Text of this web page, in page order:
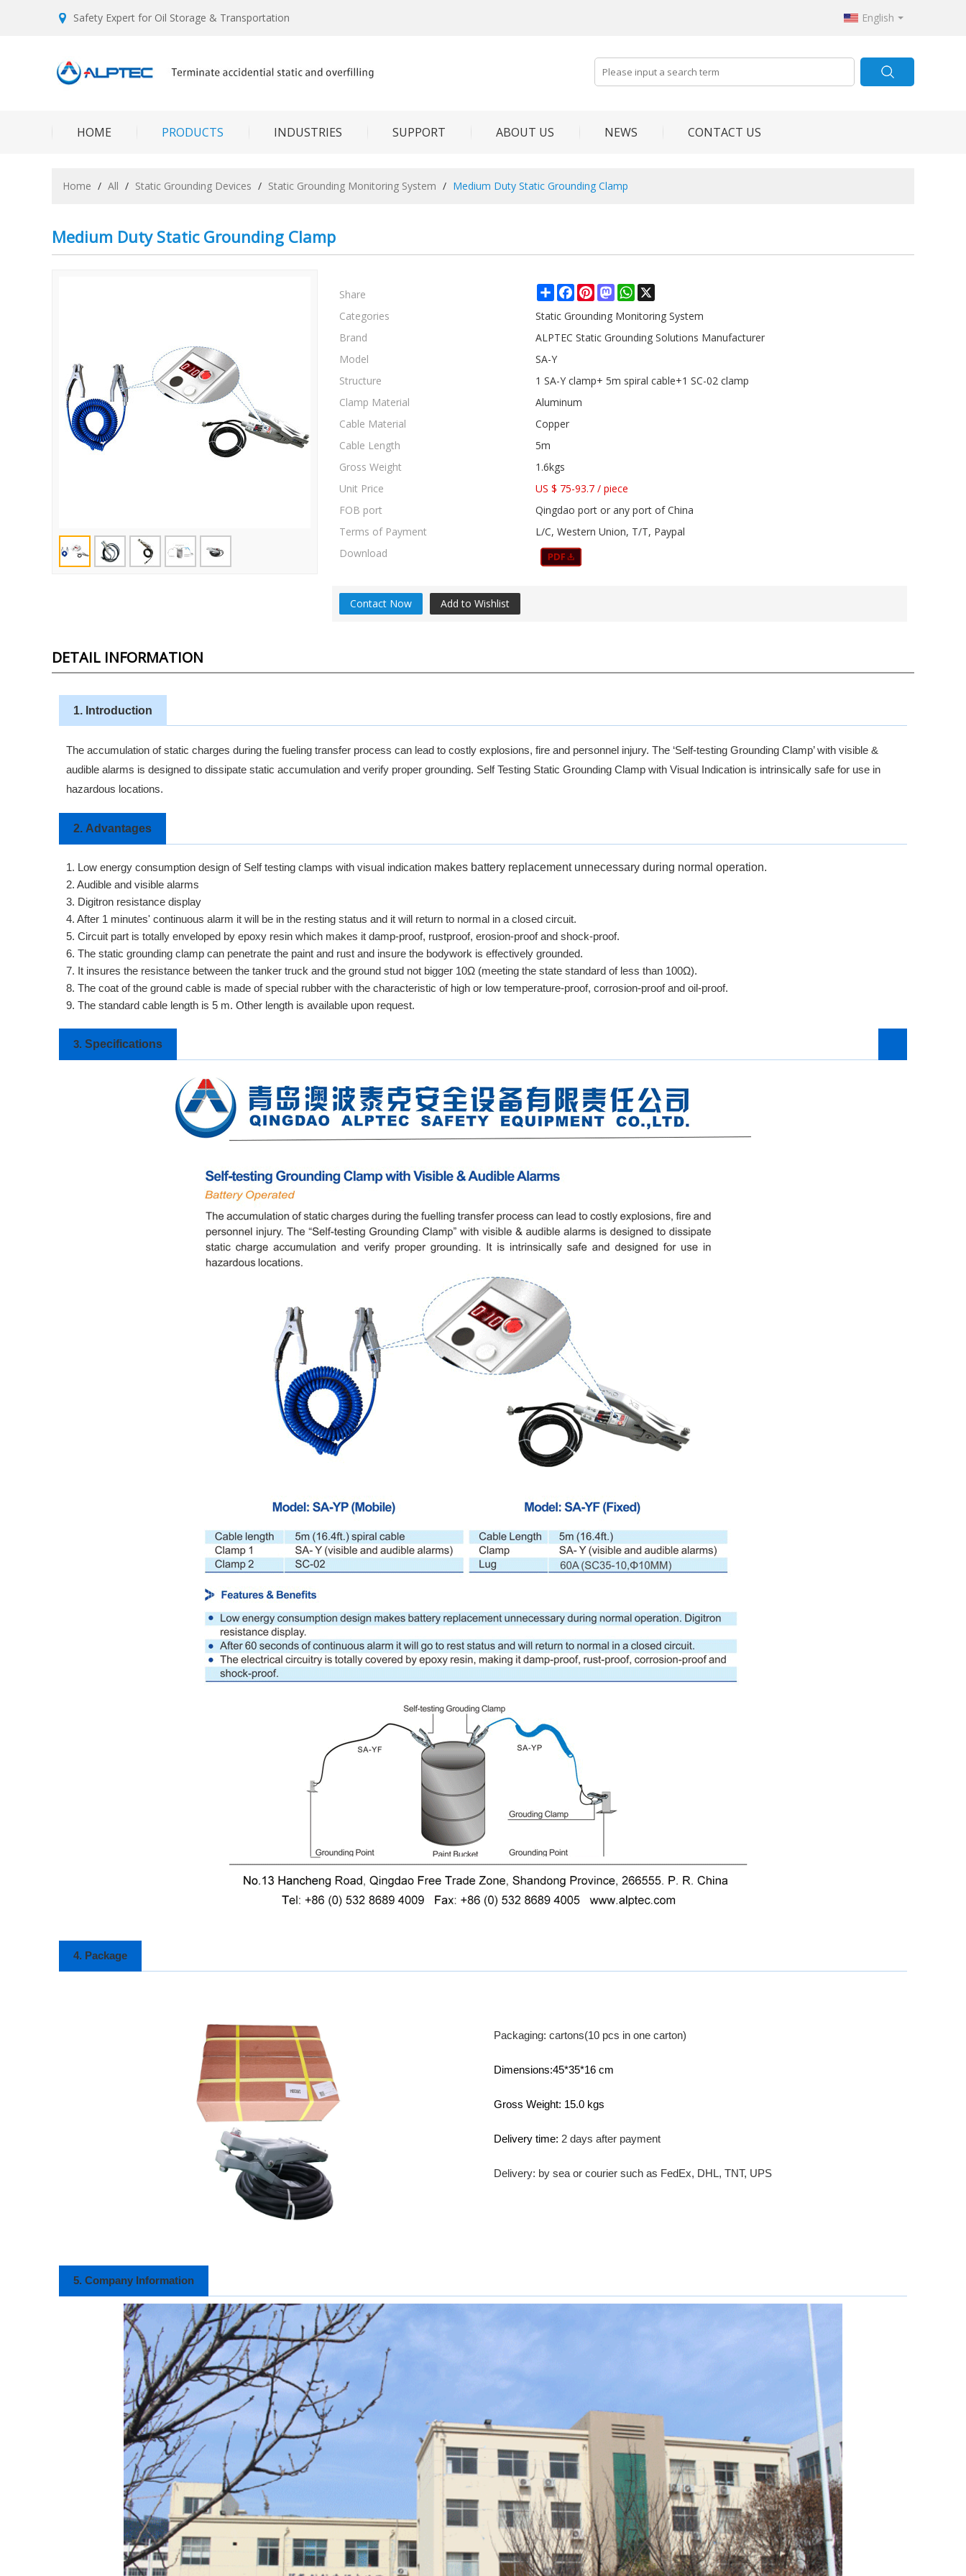
Safety Expert for Oil Storage & Transportation English
HOME PRODUCTS INDUSTRIES SUPPORT ABOUT US NEWS CONTACT US
Home / All / Static Grounding Devices / Static Grounding Monitoring System / Medium Duty Static Grounding Clamp
Medium Duty Static Grounding Clamp
Share ShareFacebook
PinterestMastodonWhatsApp
Categories
Static Grounding Monitoring System
Brand
ALPTEC Static Grounding Solutions Manufacturer
Model
SA-Y
Structure
1 SA-Y clamp+ 5m spiral cable+1 SC-02 clamp
Clamp Material
Aluminum
Cable Material
Copper
Cable Length
5m
Gross Weight
1.6kgs
Unit Price
US $ 75-93.7 / piece
FOB port
Qingdao port or any port of China
Terms of Payment
L/C, Western Union, T/T, Paypal
Download
Contact Now Add to Wishlist
DETAIL INFORMATION
1. Introduction
The accumulation of static charges during the fueling transfer process can lead to costly explosions, fire and personnel injury. The ‘Self-testing Grounding Clamp’ with visible &
audible alarms is designed to dissipate static accumulation and verify proper grounding. Self Testing Static Grounding Clamp with Visual Indication is intrinsically safe for use in
hazardous locations.
2. Advantages
1. Low energy consumption design of Self testing clamps with visual indication makes battery replacement unnecessary during normal operation.
2. Audible and visible alarms
3. Digitron resistance display
4. After 1 minutes' continuous alarm it will be in the resting status and it will return to normal in a closed circuit.
5. Circuit part is totally enveloped by epoxy resin which makes it damp-proof, rustproof, erosion-proof and shock-proof.
6. The static grounding clamp can penetrate the paint and rust and insure the bodywork is effectively grounded.
7. It insures the resistance between the tanker truck and the ground stud not bigger 10Ω (meeting the state standard of less than 100Ω).
8. The coat of the ground cable is made of special rubber with the characteristic of high or low temperature-proof, corrosion-proof and oil-proof.
9. The standard cable length is 5 m. Other length is available upon request.
3. Specifications
4. Package
Packaging: cartons(10 pcs in one carton)
Dimensions:45*35*16 cm
Gross Weight: 15.0 kgs
Delivery time: 2 days after payment
Delivery: by sea or courier such as FedEx, DHL, TNT, UPS
5. Company Information